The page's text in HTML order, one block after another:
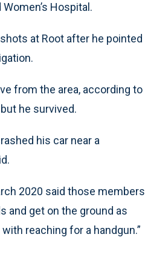
Hospital.
at Root after he pointed
from the area, according to
he survived.
his car near a
2020 said those members
and get on the ground as
reaching for a handgun.”